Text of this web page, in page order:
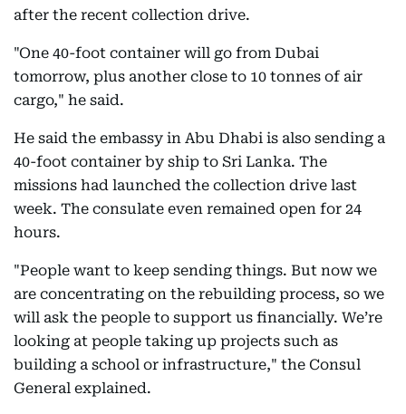
after the recent collection drive.
"One 40-foot container will go from Dubai
tomorrow, plus another close to 10 tonnes of air
cargo," he said.
He said the embassy in Abu Dhabi is also sending a
40-foot container by ship to Sri Lanka. The
missions had launched the collection drive last
week. The consulate even remained open for 24
hours.
"People want to keep sending things. But now we
are concentrating on the rebuilding process, so we
will ask the people to support us financially. We’re
looking at people taking up projects such as
building a school or infrastructure," the Consul
General explained.